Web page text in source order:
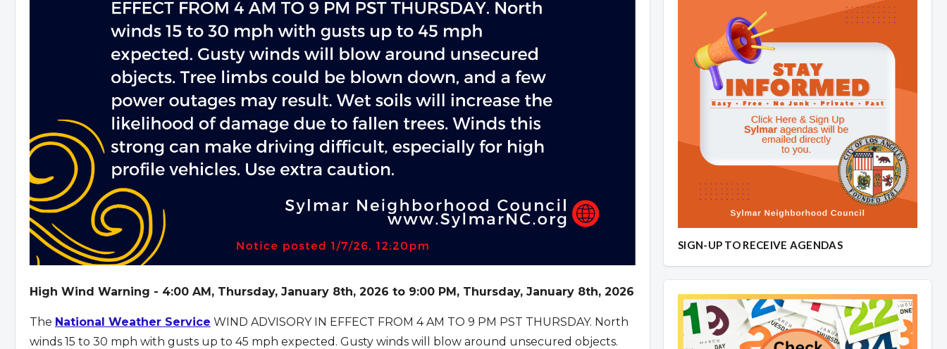
High Wind Warning - 4:00 AM, Thursday, January 8th, 2026 to 9:00 PM, Thursday, January 8th, 2026
The National Weather Service WIND ADVISORY IN EFFECT FROM 4 AM TO 9 PM PST THURSDAY. North
winds 15 to 30 mph with gusts up to 45 mph expected. Gusty winds will blow around unsecured objects.
SIGN-UP TO RECEIVE AGENDAS